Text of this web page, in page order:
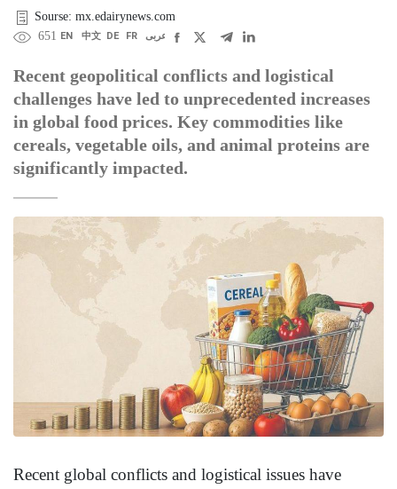
Sourse: mx.edairynews.com
651 EN 中文 DE FR عربى
Recent geopolitical conflicts and logistical
challenges have led to unprecedented increases
in global food prices. Key commodities like
cereals, vegetable oils, and animal proteins are
significantly impacted.
Recent global conflicts and logistical issues have